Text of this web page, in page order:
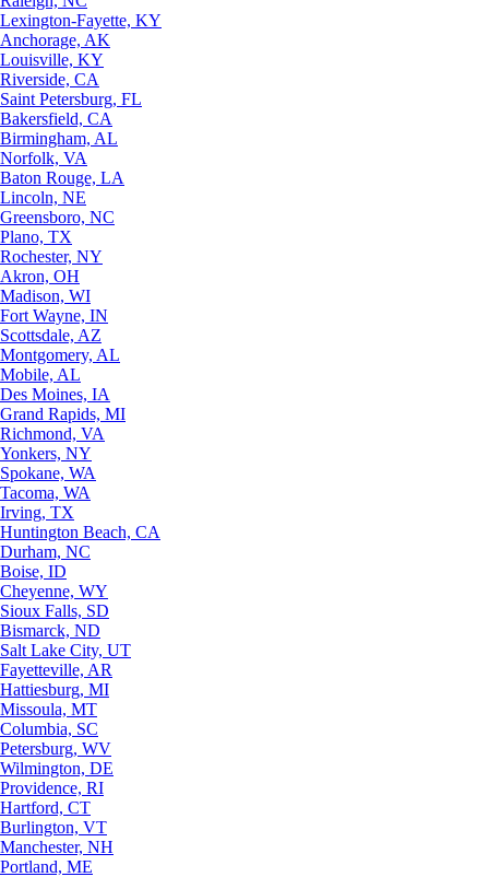
Lexington-Fayette, KY
Anchorage, AK
Louisville, KY
Riverside, CA
Saint Petersburg, FL
Bakersfield, CA
Birmingham, AL
Norfolk, VA
Baton Rouge, LA
Lincoln, NE
Greensboro, NC
Plano, TX
Rochester, NY
Akron, OH
Madison, WI
Fort Wayne, IN
Scottsdale, AZ
Montgomery, AL
Mobile, AL
Des Moines, IA
Grand Rapids, MI
Richmond, VA
Yonkers, NY
Spokane, WA
Tacoma, WA
Irving, TX
Huntington Beach, CA
Durham, NC
Boise, ID
Cheyenne, WY
Sioux Falls, SD
Bismarck, ND
Salt Lake City, UT
Fayetteville, AR
Hattiesburg, MI
Missoula, MT
Columbia, SC
Petersburg, WV
Wilmington, DE
Providence, RI
Hartford, CT
Burlington, VT
Manchester, NH
Portland, ME